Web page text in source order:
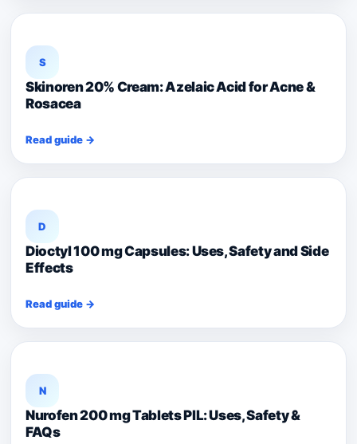
S
Skinoren 20% Cream: Azelaic Acid for Acne &
Rosacea
Read guide →
D
Dioctyl 100 mg Capsules: Uses, Safety and Side
Effects
Read guide →
N
Nurofen 200 mg Tablets PIL: Uses, Safety &
FAQs